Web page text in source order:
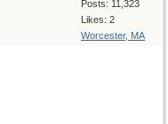
Posts: 11,323
Likes: 2
Worcester, MA